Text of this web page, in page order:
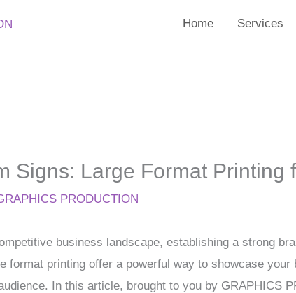
Home Services
Signs: Large Format
PRODUCTION
business landscape, establishing a strong
format printing offer a powerful way to showcase
In this article, brought to you by GRAPHICS